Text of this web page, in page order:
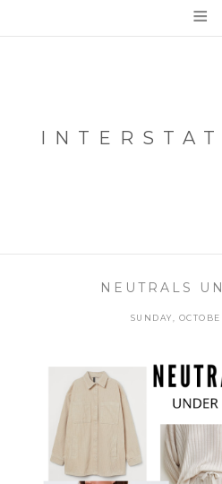
≡
NEUTRALS
SUNDAY,